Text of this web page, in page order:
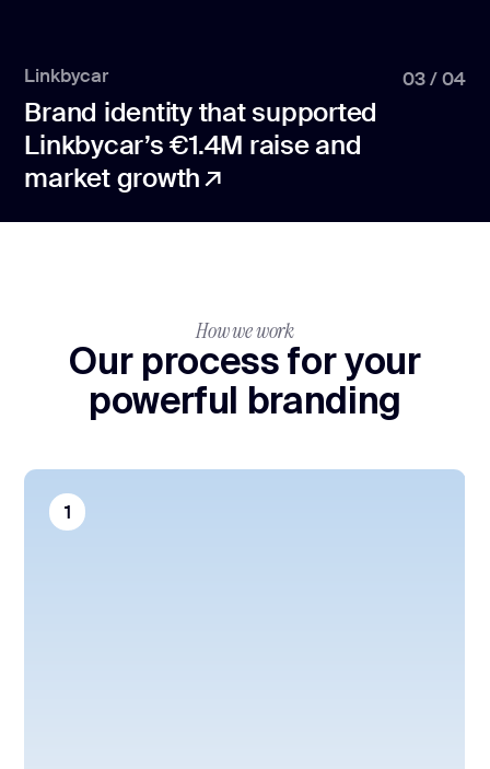
Linkbycar
Brand identity that supported
Linkbycar’s €1.4M raise and
market growth
03/04
How we work
Our process for your
powerful branding
1